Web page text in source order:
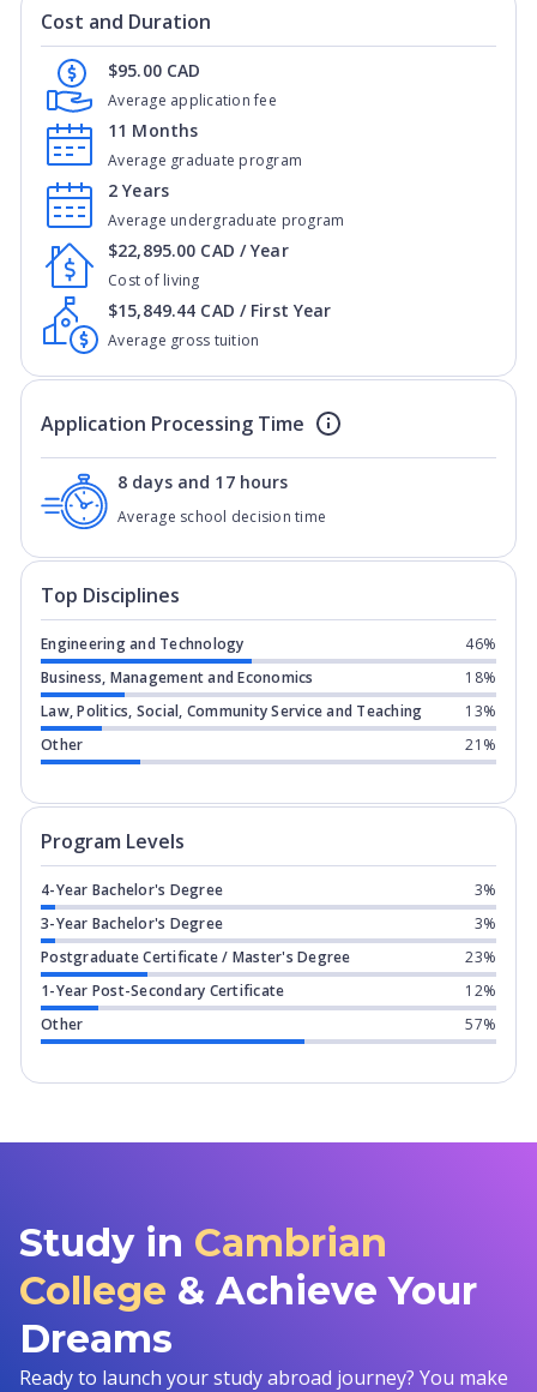
Cost and Duration
Average application fee
$95.00 CAD
Average graduate program
11 Months
Average undergraduate program
2 Years
Cost of living
$22,895.00 CAD / Year
Average gross tuition
$15,849.44 CAD / First Year
Application Processing Time
Average school decision time
8 days and 17 hours
Top Disciplines
Engineering and Technology
46%
Business, Management and Economics
18%
Law, Politics, Social, Community Service and Teaching
13%
Other
21%
Program Levels
4-Year Bachelor's Degree
3%
3-Year Bachelor's Degree
3%
Postgraduate Certificate / Master's Degree
23%
1-Year Post-Secondary Certificate
12%
Other
57%
Study in Cambrian
College & Achieve Your
Dreams
Ready to launch your study abroad journey? You make